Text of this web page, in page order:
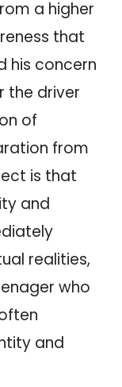
a higher
that
his concern
the driver
of
from
is that
and
realities,
who
and